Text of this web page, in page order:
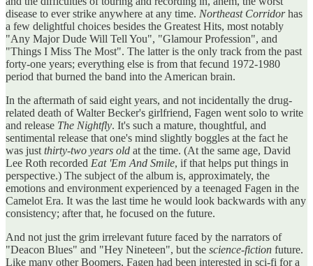
disease to ever strike anywhere at any time. Northeast Corridorhas
a few delightful choices besides the Greatest Hits, most notably
"Any Major Dude Will Tell You", "Glamour Profession", and
"Things I Miss The Most". The latter is the only track from the past
forty-one years; everything else is from that fecund 1972-1980
period that burned the band into the American brain.
In the aftermath of said eight years, and not incidentally the drug-
related death of Walter Becker's girlfriend, Fagen went solo to write
and release The Nightfly. It's such a mature, thoughtful, and
sentimental release that one's mind slightly boggles at the fact he
was just thirty-two years old at the time. (At the same age, David
Lee Roth recorded Eat 'Em And Smile, if that helps put things in
perspective.) The subject of the album is, approximately, the
emotions and environment experienced by a teenaged Fagen in the
Camelot Era. It was the last time he would look backwards with any
consistency; after that, he focused on the future.
And not just the grim irrelevant future faced by the narrators of
"Deacon Blues" and "Hey Nineteen", but the science-fiction future.
Like many other Boomers, Fagen had been interested in sci-fi for a